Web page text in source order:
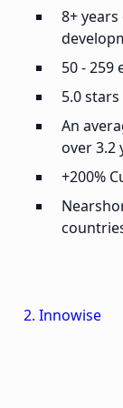
8+
50 - 259
5.0
An
over 3.2
+200%
2. Innowise